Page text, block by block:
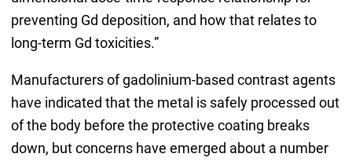
preventing Gd deposition, and how that relates to
long-term Gd toxicities.”
Manufacturers of gadolinium-based contrast agents
have indicated that the metal is safely processed out
of the body before the protective coating breaks
down, but concerns have emerged about a number